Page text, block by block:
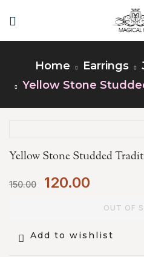
Home Earrings
Yellow Stone
Yellow Stone Studded
150.00 120.00
OUT OF
Add to wishlist